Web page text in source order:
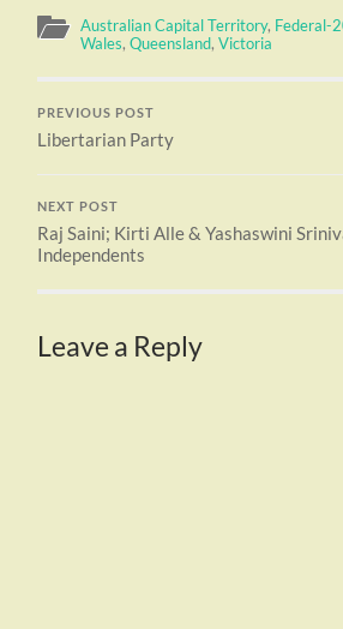
Australian Capital Territory, Federal-
Wales,Queensland,Victoria
PREVIOUS POST
Libertarian Party
NEXT POST
Raj Saini; Kirti Alle & Yashaswini
Independents
Leave a Reply